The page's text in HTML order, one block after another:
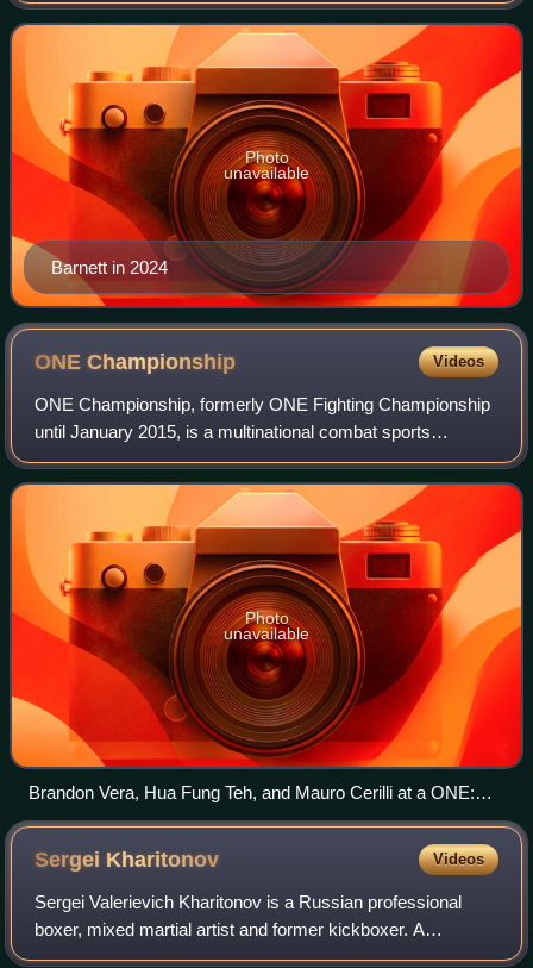
the Ultimate Fighting Championshi
Barnett in 2024
Photo
unavailable
ONEChampionship Videos
ONE Championship, formerly ONE Fighting Championship
until January 2015, is a multinational combat sports
promotion founded on 14 July 2011 by Chatri Sityodtong
and Victor Cui. Originally focused on m
Photo
unavailable
Brandon Vera, Hua Fung Teh, and Mauro Cerilli at a ONE:
Conquest of Champions press conference, 2018
Sergei Kharitonov Videos
Sergei Valerievich Kharitonov is a Russian professional
boxer, mixed martial artist and former kickboxer. A
professional MMA competitor since 2000, Kharitonov has